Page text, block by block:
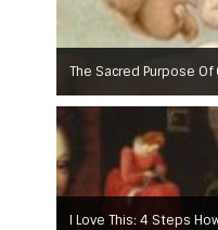
The Sacred Purpose Of
I Love This: 4 Steps